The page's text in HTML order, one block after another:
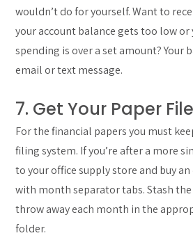
wouldn’t do for yourself. Want to
your account balance gets too low or
spending is over a set amount? Your
email or text message.
7. Get Your Paper
For the financial papers you must
filing system. If you’re after a more
to your office supply store and buy
with month separator tabs. Stash
throw away each month in the
folder.